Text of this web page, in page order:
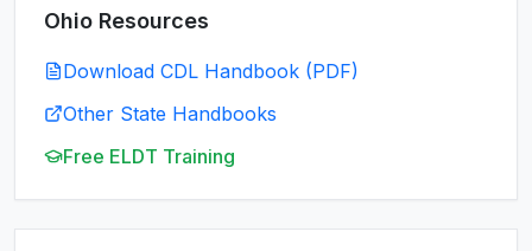
Ohio Resources
Download CDL Handbook (PDF)
Other State Handbooks
Free ELDT Training